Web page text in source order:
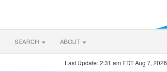
SEARCH ABOUT
Last Update: 2:31 am EDT Aug 7, 2026